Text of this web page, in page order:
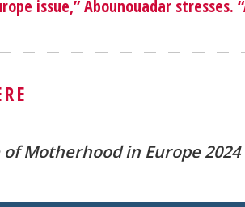
issue,” Abounouadar stresses.
of Motherhood in Europe 2024